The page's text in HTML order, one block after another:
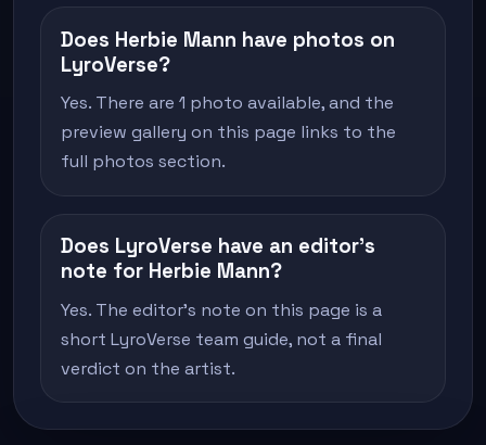
Does Herbie Mann have photos on
LyroVerse?
Yes. There are 1 photo available, and the
preview gallery on this page links to the
full photos section.
Does LyroVerse have an editor's
note for Herbie Mann?
Yes. The editor's note on this page is a
short LyroVerse team guide, not a final
verdict on the artist.